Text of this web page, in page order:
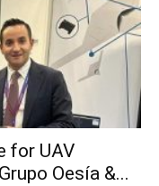
for UAV
Oesía &...